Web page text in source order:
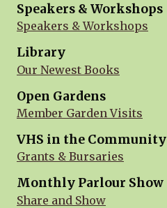
Speakers & Workshops
Speakers & Workshops
Library
Our Newest Books
Open Gardens
Member Garden Visits
VHS in the Community
Grants & Bursaries
Monthly Parlour Show
Share and Show